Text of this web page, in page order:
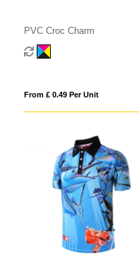
PVC Croc Charm
From £ 0.49 Per Unit